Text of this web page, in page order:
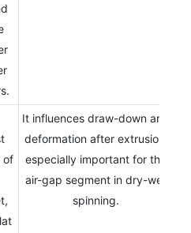
of
It influences draw-down and
deformation after extrusion,
especially important for the
air-gap segment in dry-wet
spinning.